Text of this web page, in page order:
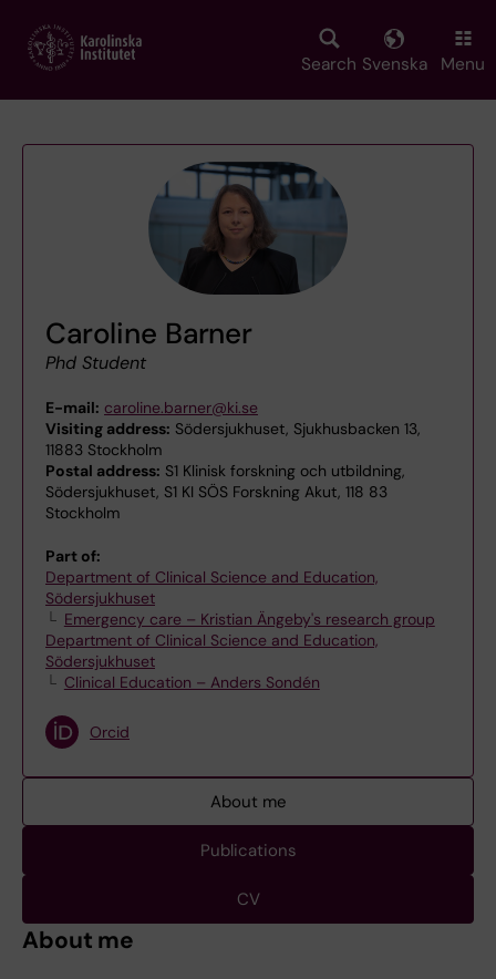
main
Search Svenska Menu
Caroline Barner
Phd Student
E-mail: caroline.barner@ki.se
Visiting address: Södersjukhuset, Sjukhusbacken 13,
11883 Stockholm
Postal address: S1 Klinisk forskning och utbildning,
Södersjukhuset, S1 KI SÖS Forskning Akut, 118 83
Stockholm
Part of:
Department of Clinical Science and Education,
Södersjukhuset
Emergency care – Kristian Ängeby's research group
Department of Clinical Science and Education,
Södersjukhuset
Clinical Education – Anders Sondén
Orcid
About me
Publications
CV
About me